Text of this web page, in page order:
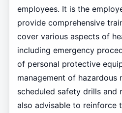
employees. It is the
provide comprehensive
cover various aspects of
including emergency
of personal protective
management of hazardous
scheduled safety drills and
also advisable to reinforce